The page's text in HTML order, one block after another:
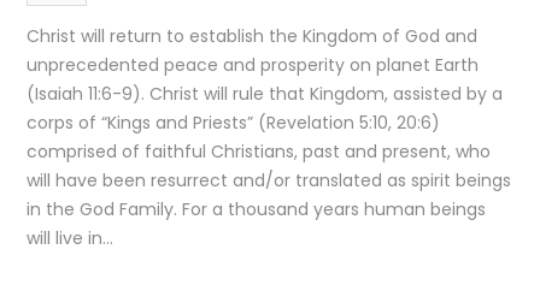
Christ will return to establish the Kingdom of God and
unprecedented peace and prosperity on planet Earth
(Isaiah 11:6-9). Christ will rule that Kingdom, assisted by a
corps of “Kings and Priests” (Revelation 5:10, 20:6)
comprised of faithful Christians, past and present, who
will have been resurrect and/or translated as spirit beings
in the God Family. For a thousand years human beings
will live in…